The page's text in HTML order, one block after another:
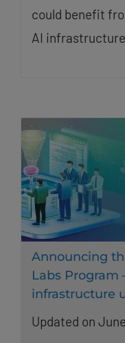
could benefit
AI
Announcing
Labs Program
infrastructure
Updated on